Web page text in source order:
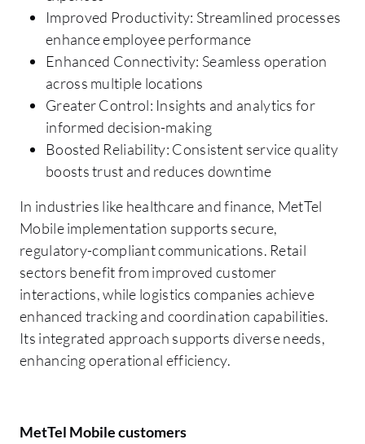
Improved Productivity: Streamlined processes
enhance employee performance
Enhanced Connectivity: Seamless operation
across multiple locations
Greater Control: Insights and analytics for
informed decision-making
Boosted Reliability: Consistent service quality
boosts trust and reduces downtime
In industries like healthcare and finance, MetTel
Mobile implementation supports secure,
regulatory-compliant communications. Retail
sectors benefit from improved customer
interactions, while logistics companies achieve
enhanced tracking and coordination capabilities.
Its integrated approach supports diverse needs,
enhancing operational efficiency.
MetTel Mobile customers